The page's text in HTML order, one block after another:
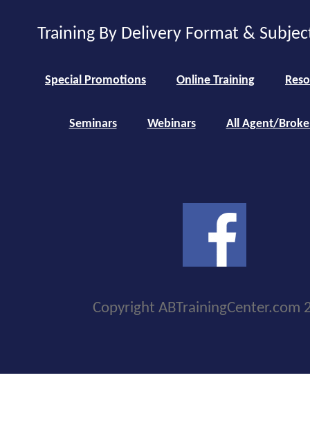
Training By Delivery Format &
Special Promotions Online Training
Seminars Webinars All Agent/
Copyright ABTrainingCenter.com